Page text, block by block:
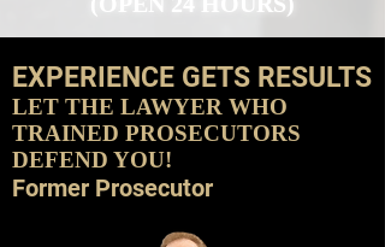
EXPERIENCE GETS RESULTS
LET THE LAWYER WHO
TRAINED PROSECUTORS
DEFEND YOU!
Former Prosecutor